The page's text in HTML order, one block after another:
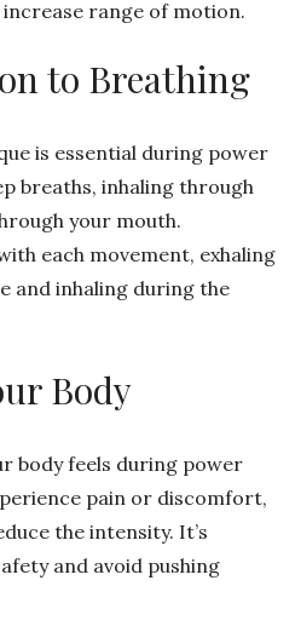
range of motion.
to Breathing
is essential during power
breaths, inhaling through
your mouth.
each movement, exhaling
and inhaling during the
Body
body feels during power
pain or discomfort,
the intensity. It’s
and avoid pushing